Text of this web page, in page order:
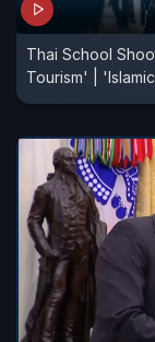
Thai School
Tourism' |